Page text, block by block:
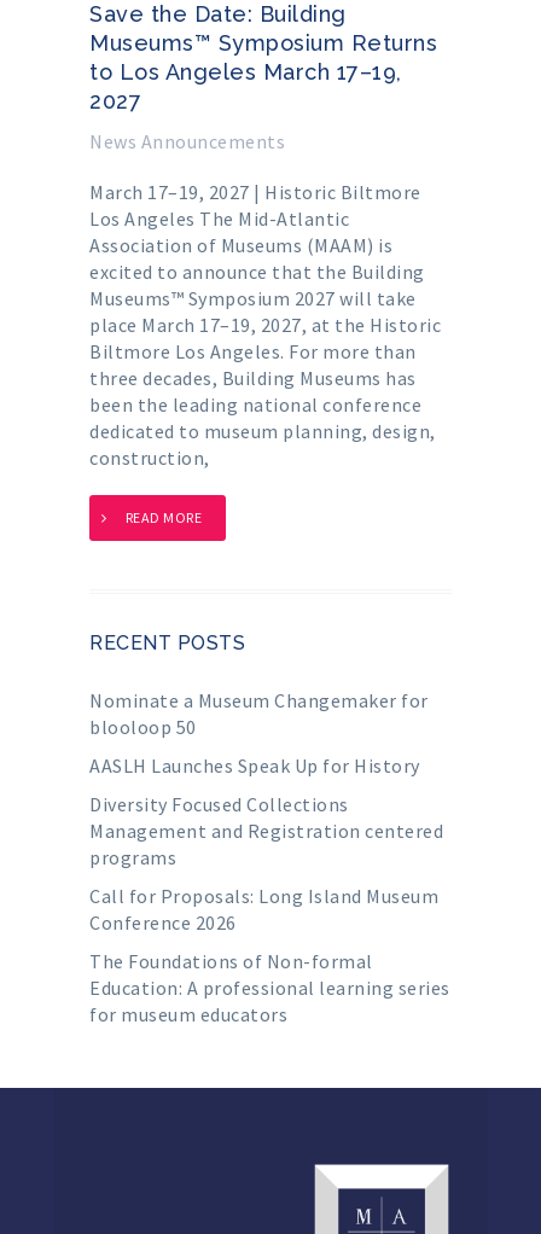
Save the Date: Building
Museums™ Symposium Returns
to Los Angeles March 17–19,
2027
News Announcements
March 17–19, 2027 | Historic Biltmore
Los Angeles The Mid-Atlantic
Association of Museums (MAAM) is
excited to announce that the Building
Museums™ Symposium 2027 will take
place March 17–19, 2027, at the Historic
Biltmore Los Angeles. For more than
three decades, Building Museums has
been the leading national conference
dedicated to museum planning, design,
construction,
READ MORE
RECENT POSTS
Nominate a Museum Changemaker for
blooloop 50
AASLH Launches Speak Up for History
Diversity Focused Collections
Management and Registration centered
programs
Call for Proposals: Long Island Museum
Conference 2026
The Foundations of Non-formal
Education: A professional learning series
for museum educators